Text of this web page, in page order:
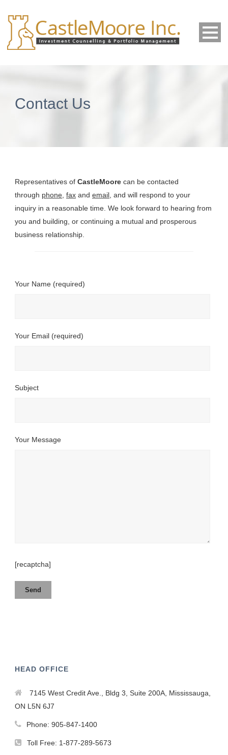
Contact Us
Representatives of CastleMoore can be contacted
through phone fax and email , and will respond to your
inquiry in a reasonable time. We look forward to hearing from
you and building, or continuing a mutual and prosperous
business relationship.
Your Name (required)
Your Email (required)
Subject
Your Message
[recaptcha]
HEAD OFFICE
7145 West Credit Ave., Bldg 3, Suite 200A, Mississauga,
ON L5N 6J7
Phone: 905-847-1400
Toll Free: 1-877-289-5673